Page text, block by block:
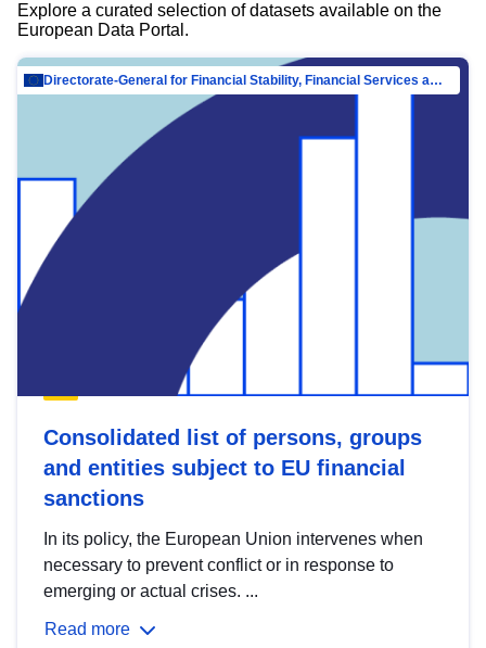
Explore a curated selection of datasets available on the
European Data Portal.
Directorate-General for Financial Stability, Financial Services and Capital Mar…
Consolidated list of persons, groups
and entities subject to EU financial
sanctions
In its policy, the European Union intervenes when
necessary to prevent conflict or in response to
emerging or actual crises. ...
Read more